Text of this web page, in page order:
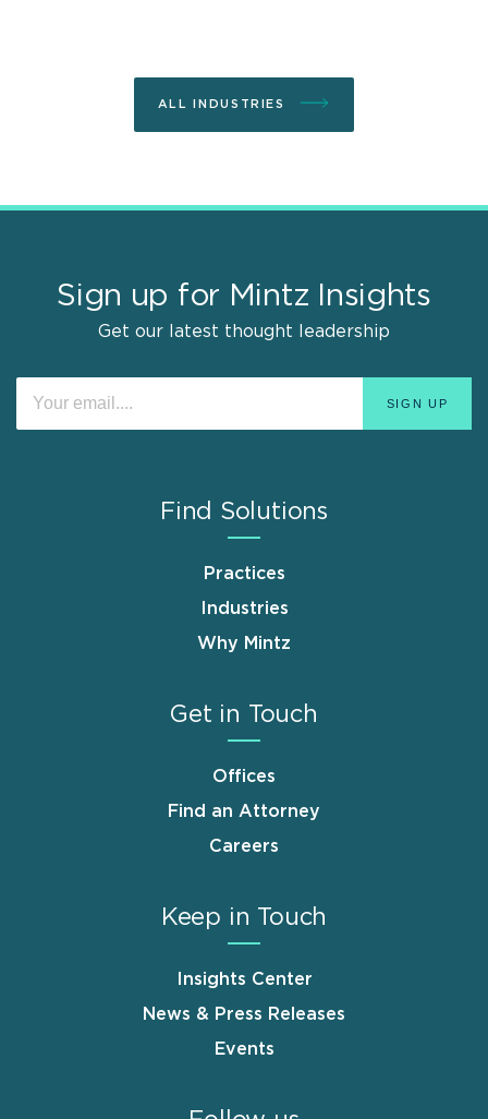
ALL INDUSTRIES
Sign up for Mintz Insights
Get our latest thought leadership
Find Solutions
Practices
Industries
Why Mintz
Get in Touch
Offices
Find an Attorney
Careers
Keep in Touch
Insights Center
News & Press Releases
Events